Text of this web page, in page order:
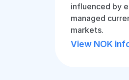
influenced by
managed
markets.
View NOK